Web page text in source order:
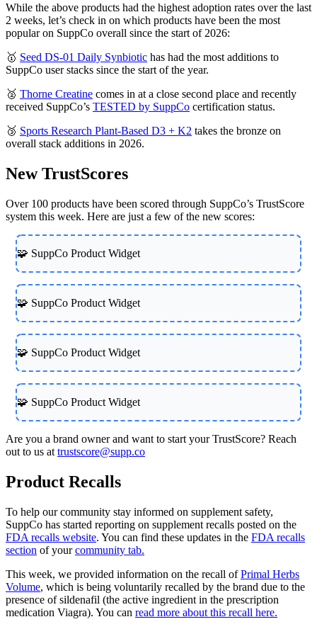
While the above products had the highest adoption rates over the last
2 weeks, let’s check in on which products have been the most
popular on SuppCo overall since the start of 2026:
🥇 Seed DS-01 Daily Synbiotic has had the most additions to
SuppCo user stacks since the start of the year.
🥈 Thorne Creatine comes in at a close second place and recently
received SuppCo’s TESTED by SuppCo certification status.
🥉 Sports Research Plant-Based D3 + K2 takes the bronze on
overall stack additions in 2026.
New TrustScores
Over 100 products have been scored through SuppCo’s TrustScore
system this week. Here are just a few of the new scores:
🧩 SuppCo Product Widget
🧩 SuppCo Product Widget
🧩 SuppCo Product Widget
🧩 SuppCo Product Widget
Are you a brand owner and want to start your TrustScore? Reach
out to us at trustscore@supp.co
Product Recalls
To help our community stay informed on supplement safety,
SuppCo has started reporting on supplement recalls posted on the
FDA recalls website. You can find these updates in the FDA recalls
section of yourcommunity tab.
This week, we provided information on the recall ofPrimal Herbs
Volume, which is being voluntarily recalled by the brand due to the
presence of sildenafil (the active ingredient in the prescription
medication Viagra). You can read more about this recall here.